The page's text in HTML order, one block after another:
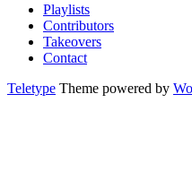
Playlists
Contributors
Takeovers
Contact
Teletype Theme powered by